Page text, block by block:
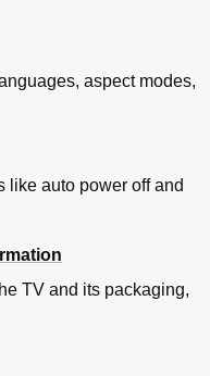
aspect modes,
like auto power off and
TV and its packaging,